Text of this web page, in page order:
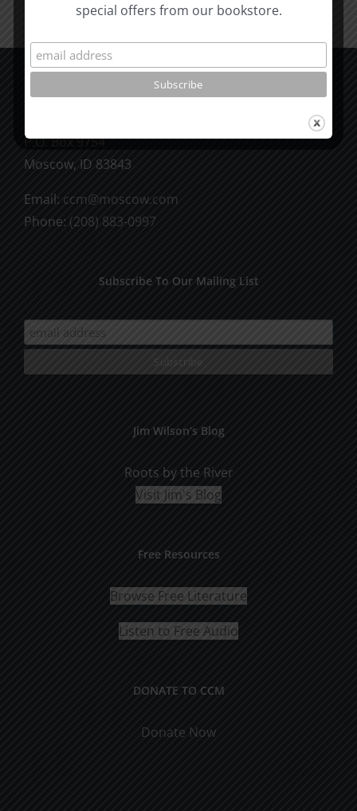
P.O. Box 9754
Moscow, ID 83843
Email: ccm@moscow.com
Phone: (208) 883-0997
Subscribe To Our Mailing List
Jim Wilson’s Blog
Roots by the River
Visit Jim's Blog
Free Resources
Browse Free Literature
Listen to Free Audio
DONATE TO CCM
Donate Now
special offers from our bookstore.